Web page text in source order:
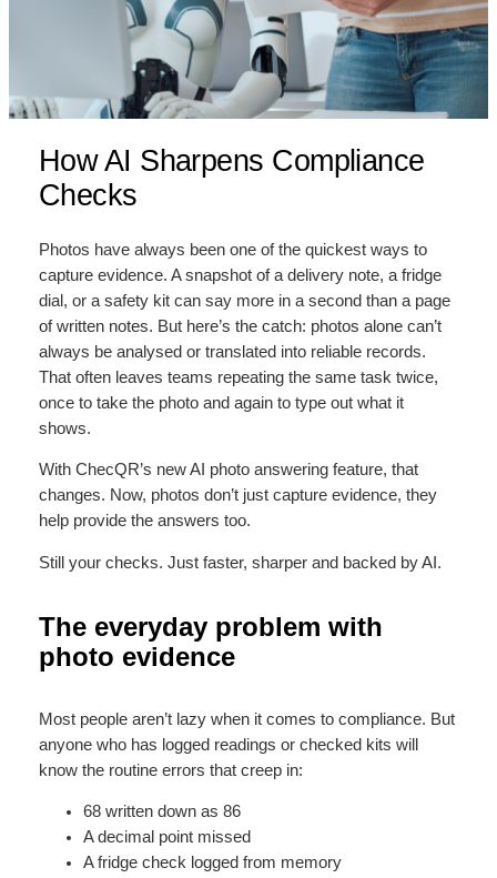
How AI Sharpens Compliance
Checks
Photos have always been one of the quickest ways to
capture evidence. A snapshot of a delivery note, a fridge
dial, or a safety kit can say more in a second than a page
of written notes. But here’s the catch: photos alone can’t
always be analysed or translated into reliable records.
That often leaves teams repeating the same task twice,
once to take the photo and again to type out what it
shows.
With ChecQR’s new AI photo answering feature, that
changes. Now, photos don’t just capture evidence, they
help provide the answers too.
Still your checks. Just faster, sharper and backed by AI.
The everyday problem with
photo evidence
Most people aren’t lazy when it comes to compliance. But
anyone who has logged readings or checked kits will
know the routine errors that creep in:
68 written down as 86
A decimal point missed
A fridge check logged from memory